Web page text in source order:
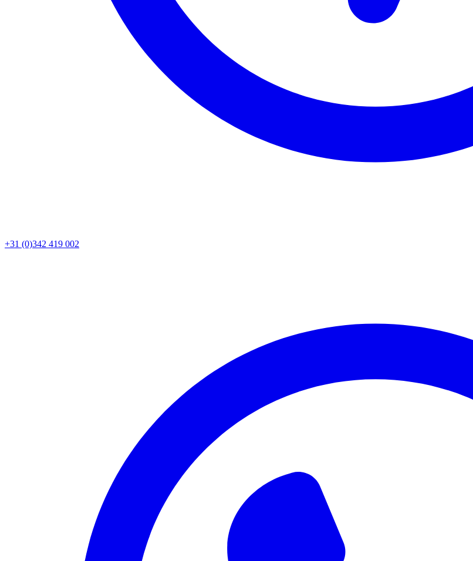
+31 (0)342 419 002